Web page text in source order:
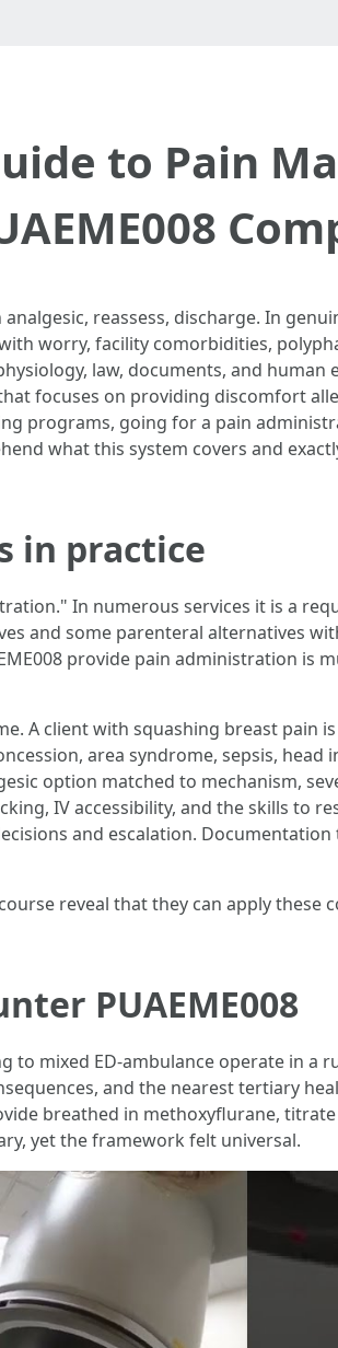
to Pain
reassess, discharge. In
worry, facility comorbidities,
law, documents, and
focuses on providing discomfort
programs, going for a pain
what this system covers and
in practice
In numerous services it is a
and some parenteral alternatives
provide pain administration is
A client with squashing breast pain
area syndrome, sepsis, head
option matched to mechanism,
IV accessibility, and the skills to
and escalation.
reveal that they can apply
PUAEME008
mixed ED-ambulance operate in a
and the nearest tertiary
breathed in methoxyflurane,
yet the framework felt universal.